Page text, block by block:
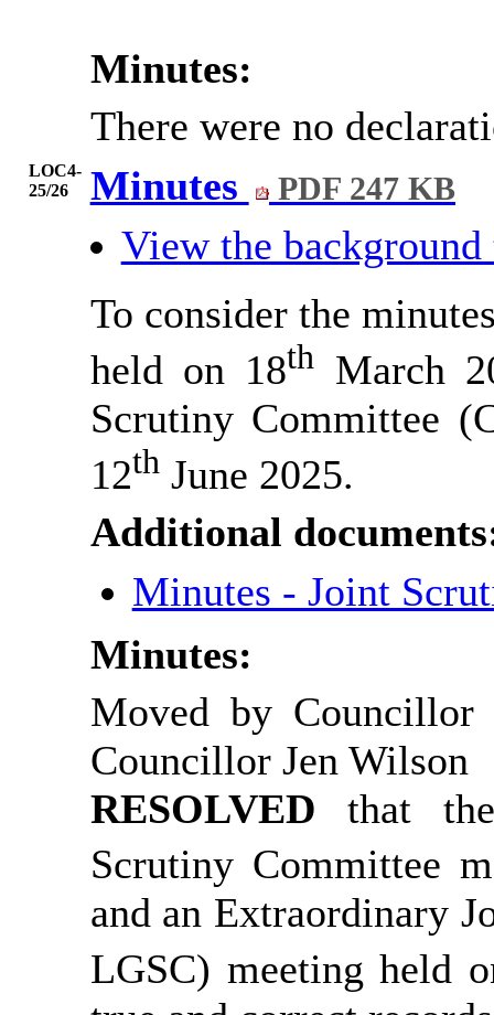
Minutes:
There were no
LOC4-
25/26
Minutes PDF 247 KB
View the
To consider the
held on 18th March
Scrutiny Committee
12thJune 2025.
Additional
Minutes - Joint
Minutes:
Moved by Councillor
Councillor Jen Wilson
RESOLVED
that
Scrutiny Committee
and an Extraordinary
LGSC) meeting held